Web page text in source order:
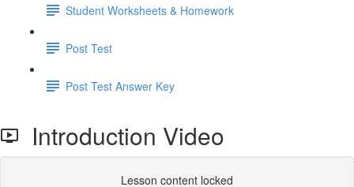
Student Worksheets & Homework
Post Test
Post Test Answer Key
Introduction Video
Lesson content locked